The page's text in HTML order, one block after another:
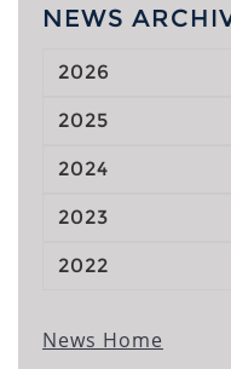
NEWS
2026
2025
2024
2023
2022
News Home